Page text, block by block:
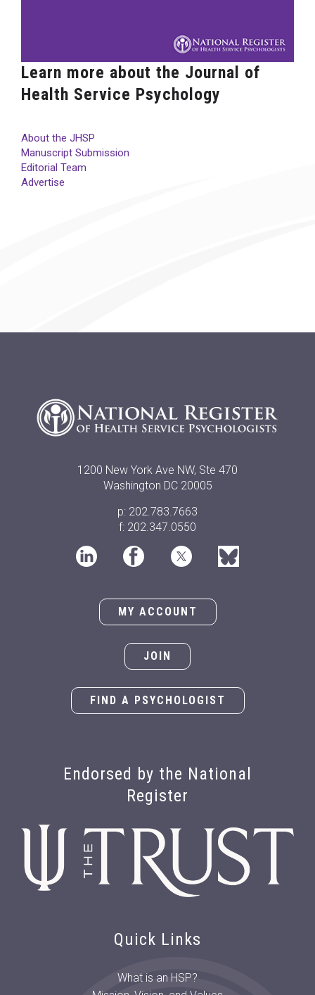
Learn more about the Journal of
Health Service Psychology
About the JHSP
Manuscript Submission
Editorial Team
Advertise
1200 New York Ave NW, Ste 470
Washington DC 20005
p: 202.783.7663
f: 202.347.0550
MY ACCOUNT
JOIN
FIND A PSYCHOLOGIST
Endorsed by the National
Register
Quick Links
What is an HSP?